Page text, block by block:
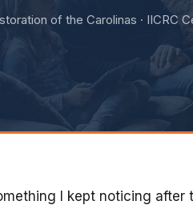
of the Carolinas · IICRC
I kept noticing